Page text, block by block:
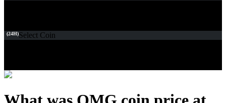
(24H)Select Coin